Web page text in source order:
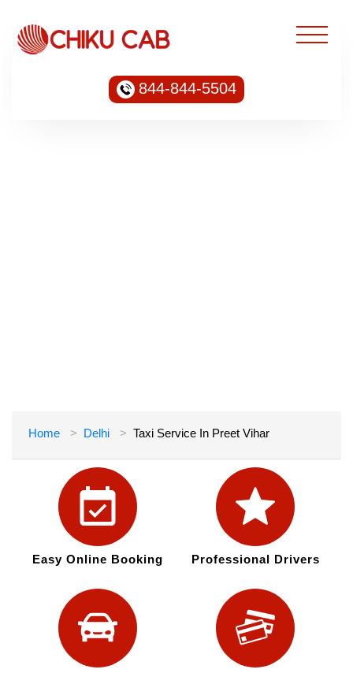
844-844-5504
Home Delhi Taxi Service In Preet Vihar
Easy Online Booking Professional Drivers